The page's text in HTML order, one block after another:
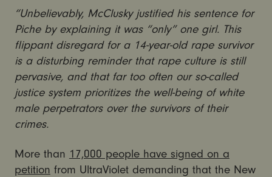
“Unbelievably, McClusky justified his sentence for
Piche by explaining it was “only” one girl. This
flippant disregard for a 14-year-old rape survivor
is a disturbing reminder that rape culture is still
pervasive, and that far too often our so-called
justice system prioritizes the well-being of white
male perpetrators over the survivors of their
crimes.
More than 17,000 people have signed on a
petition from UltraViolet demanding that the New